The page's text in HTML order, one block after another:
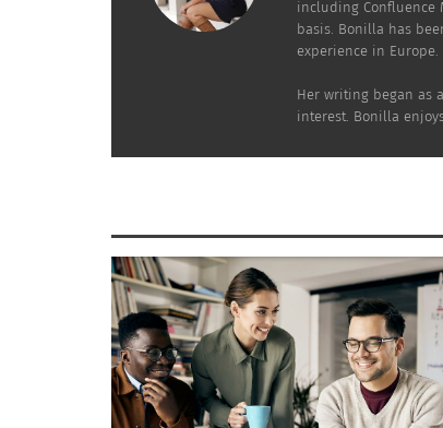
including Confluence
basis. Bonilla has
experience in Europe.
Her writing began as
interest. Bonilla